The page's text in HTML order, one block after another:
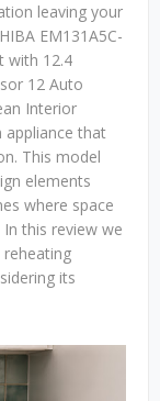
leaving your
EM131A5C-
with 12.4
12 Auto
Interior
appliance that
This model
elements
where space
this review we
its